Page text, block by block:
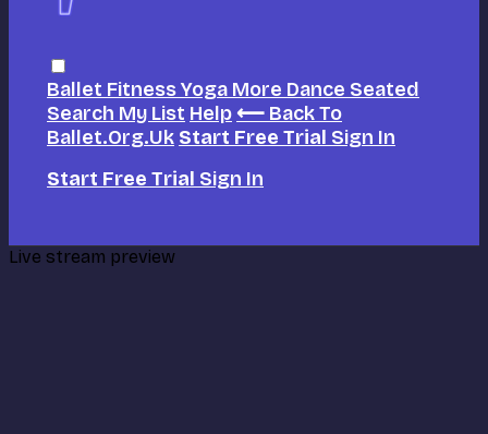
Ballet FitnessYoga More Dance Seated
Search My List Help ⟵ Back To
Ballet.org.uk Start Free Trial Sign In
Start Free Trial Sign In
Live stream preview